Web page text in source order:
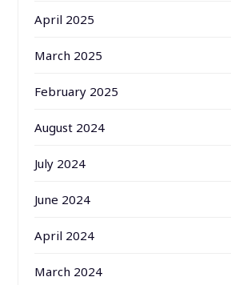
April 2025
March 2025
February 2025
August 2024
July 2024
June 2024
April 2024
March 2024